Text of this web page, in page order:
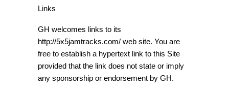
Links
GH welcomes links to its
http://5x5jamtracks.com/ web site. You are
free to establish a hypertext link to this Site
provided that the link does not state or imply
any sponsorship or endorsement by GH.